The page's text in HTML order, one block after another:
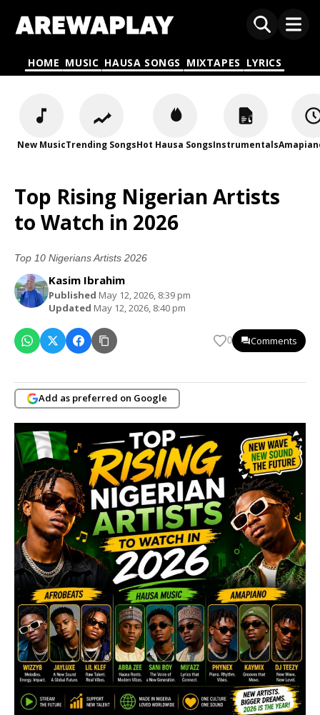
HOME MUSIC HAUSA SONGS MIXTAPES LYRICS
New MusicTrending SongsHot Hausa SongsInstrumentals
Top Rising Nigerian Artists
to Watch in 2026
Top 10 Nigerians Artists 2026
Kasim Ibrahim
Published May 12, 2026, 8:39 pm
Updated May 12, 2026, 8:40 pm
0 Comments
Add as preferred on Google